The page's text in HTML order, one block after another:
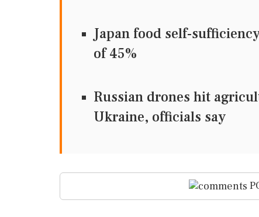
Japan food self-
of 45%
Russian drones hit
Ukraine, officials say